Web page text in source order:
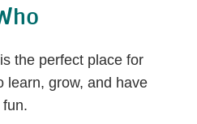
the perfect place for
learn, grow, and have
fun.